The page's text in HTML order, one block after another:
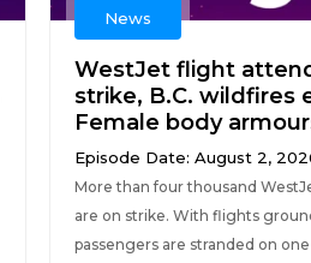
News
WestJet flight
strike, B.C. wildfires
Female body
Episode Date: August 2,
More than four thousand
are on strike. With flights
passengers are stranded on